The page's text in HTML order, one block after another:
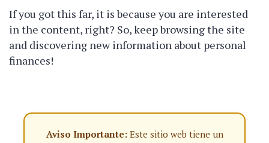
If you got this far, it is because you are interested
in the content, right? So, keep browsing the site
and discovering new information about personal
finances!
Aviso Importante:Este sitio web tiene un